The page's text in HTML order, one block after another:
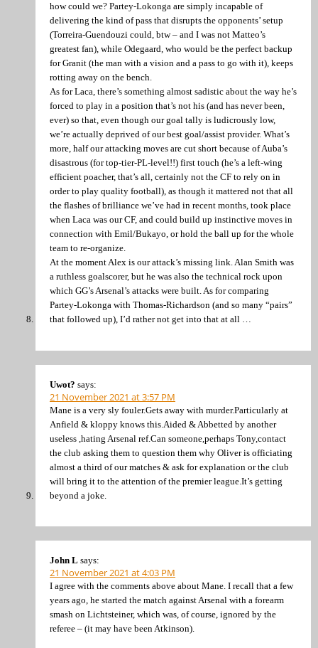
how could we? Partey-Lokonga are simply incapable of
delivering the kind of pass that disrupts the opponents’ setup
(Torreira-Guendouzi could, btw – and I was not Matteo’s
greatest fan), while Odegaard, who would be the perfect backup
for Granit (the man with a vision and a pass to go with it), keeps
rotting away on the bench.
As for Laca, there’s something almost sadistic about the way he’s
forced to play in a position that’s not his (and has never been,
ever) so that, even though our goal tally is ludicrously low,
we’re actually deprived of our best goal/assist provider. What’s
more, half our attacking moves are cut short because of Auba’s
disastrous (for top-tier-PL-level!!) first touch (he’s a left-wing
efficient poacher, that’s all, certainly not the CF to rely on in
order to play quality football), as though it mattered not that all
the flashes of brilliance we’ve had in recent months, took place
when Laca was our CF, and could build up instinctive moves in
connection with Emil/Bukayo, or hold the ball up for the whole
team to re-organize.
At the moment Alex is our attack’s missing link. Alan Smith was
a ruthless goalscorer, but he was also the technical rock upon
which GG’s Arsenal’s attacks were built. As for comparing
Partey-Lokonga with Thomas-Richardson (and so many “pairs”
that followed up), I’d rather not get into that at all …
Uwot? says:
21 November 2021 at 3:57 PM
Mane is a very sly fouler.Gets away with murder.Particularly at
Anfield & kloppy knows this.Aided & Abbetted by another
useless ,hating Arsenal ref.Can someone,perhaps Tony,contact
the club asking them to question them why Oliver is officiating
almost a third of our matches & ask for explanation or the club
will bring it to the attention of the premier league.It’s getting
beyond a joke.
John L says:
21 November 2021 at 4:03 PM
I agree with the comments above about Mane. I recall that a few
years ago, he started the match against Arsenal with a forearm
smash on Lichtsteiner, which was, of course, ignored by the
referee – (it may have been Atkinson).